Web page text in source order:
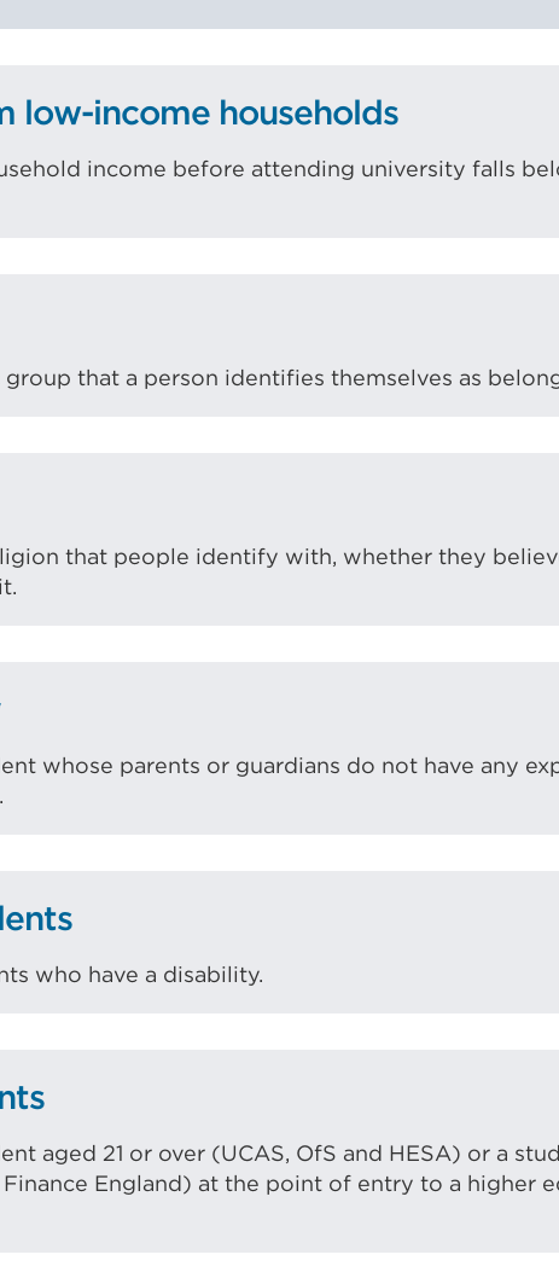
low-income households
income before attending university falls
that a person identifies themselves as
that people identify with, whether they
whose parents or guardians do not have any
who have a disability.
aged 21 or over (UCAS, OfS and HESA) or a
England) at the point of entry to a higher